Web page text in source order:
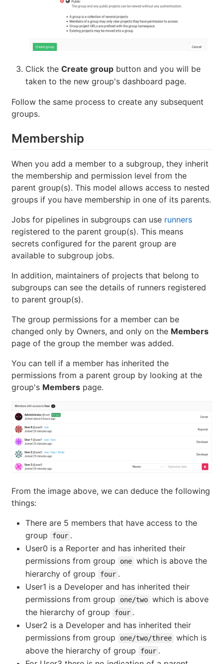
Click the Create group button and you will be
taken to the new group's dashboard page.
Follow the same process to create any subsequent
groups.
Membership
When you add a member to a subgroup, they inherit
the membership and permission level from the
parent group(s). This model allows access to nested
groups if you have membership in one of its parents.
Jobs for pipelines in subgroups can use runners
registered to the parent group(s). This means
secrets configured for the parent group are
available to subgroup jobs.
In addition, maintainers of projects that belong to
subgroups can see the details of runners registered
to parent group(s).
The group permissions for a member can be
changed only by Owners, and only on the Members
page of the group the member was added.
You can tell if a member has inherited the
permissions from a parent group by looking at the
group's Members page.
From the image above, we can deduce the following
things:
There are 5 members that have access to the
group
four .
User0 is a Reporter and has inherited their
permissions from group
one which is above the
hierarchy of group
four .
User1 is a Developer and has inherited their
permissions from group
one/two which is above
the hierarchy of group
four .
User2 is a Developer and has inherited their
permissions from group
one/two/three which is
above the hierarchy of group
four .